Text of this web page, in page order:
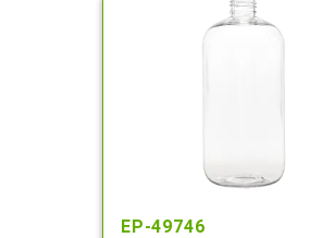
EP-49746